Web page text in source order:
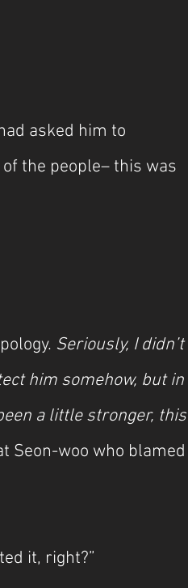
asked him to
the people– this was
Seriously, I didn’t
him somehow, but in
a little stronger, this
Seon-woo who blamed
it, right?”